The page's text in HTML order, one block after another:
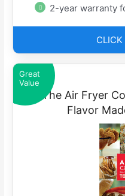
2-year warranty
CLICK
Great
Value
The Air Fryer
Flavor